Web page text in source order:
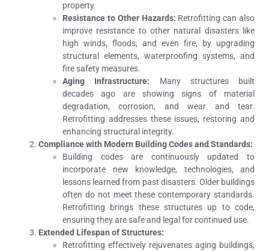
property.
Resistance to Other Hazards: Retrofitting can also
improve resistance to other natural disasters like
high winds, floods, and even fire, by upgrading
structural elements, waterproofing systems, and
fire safety measures.
Aging Infrastructure: Many structures built
decades ago are showing signs of material
degradation, corrosion, and wear and tear.
Retrofitting addresses these issues, restoring and
enhancing structural integrity.
Compliance with Modern Building Codes and Standards:
Building codes are continuously updated to
incorporate new knowledge, technologies, and
lessons learned from past disasters. Older buildings
often do not meet these contemporary standards.
Retrofitting brings these structures up to code,
ensuring they are safe and legal for continued use.
Extended Lifespan of Structures:
Retrofitting effectively rejuvenates aging buildings,